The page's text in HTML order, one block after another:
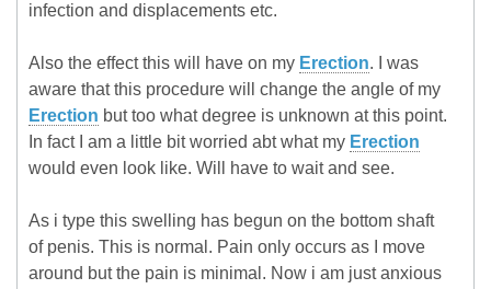
infection and displacements etc.
Also the effect this will have on my Erection. I was
aware that this procedure will change the angle of my
Erection but too what degree is unknown at this point.
In fact I am a little bit worried abt what my Erection
would even look like. Will have to wait and see.
As i type this swelling has begun on the bottom shaft
of penis. This is normal. Pain only occurs as I move
around but the pain is minimal. Now i am just anxious